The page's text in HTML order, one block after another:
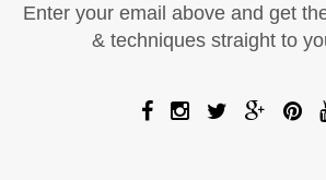
Enter your email above and get
& techniques straight to